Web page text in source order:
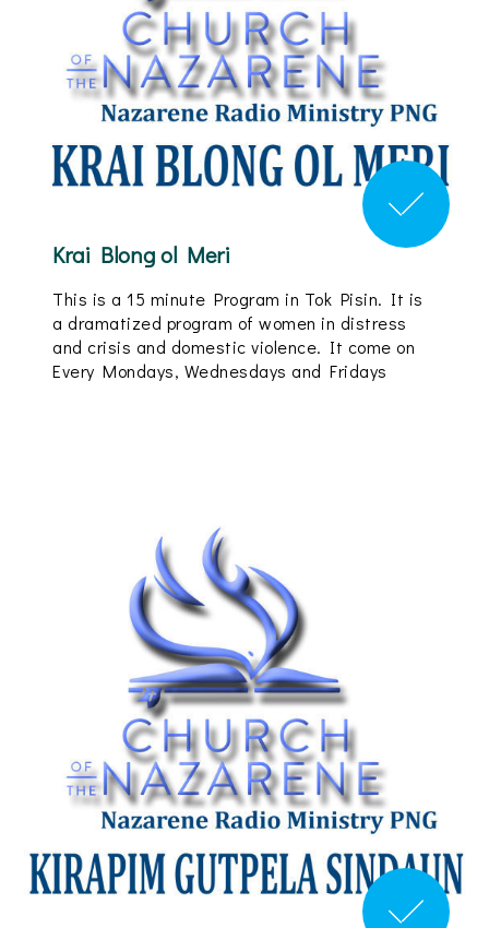
Krai Blong ol Meri
This is a 15 minute Program in Tok Pisin. It is
a dramatized program of women in distress
and crisis and domestic violence. It come on
Every Mondays, Wednesdays and Fridays